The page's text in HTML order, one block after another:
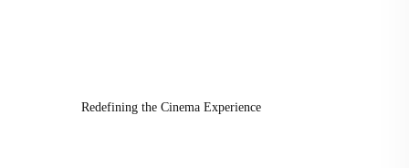
Redefining the Cinema Experience